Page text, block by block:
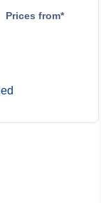
Prices from*